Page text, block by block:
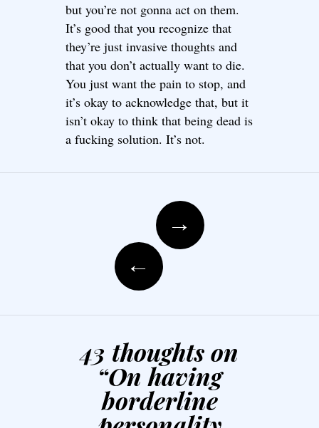
but you’re not gonna act on them.
It’s good that you recognize that
they’re just invasive thoughts and
that you don’t actually want to die.
You just want the pain to stop, and
it’s okay to acknowledge that, but it
isn’t okay to think that being dead is
a fucking solution. It’s not.
Post navigation
→
←
43 thoughts on
“On having
borderline